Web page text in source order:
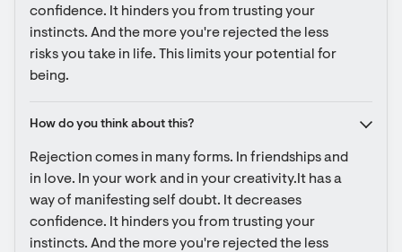
confidence. It hinders you from trusting your
instincts. And the more you're rejected the less
risks you take in life. This limits your potential for
being.
How do you think about this?
Rejection comes in many forms. In friendships and
in love. In your work and in your creativity.It has a
way of manifesting self doubt. It decreases
confidence. It hinders you from trusting your
instincts. And the more you're rejected the less